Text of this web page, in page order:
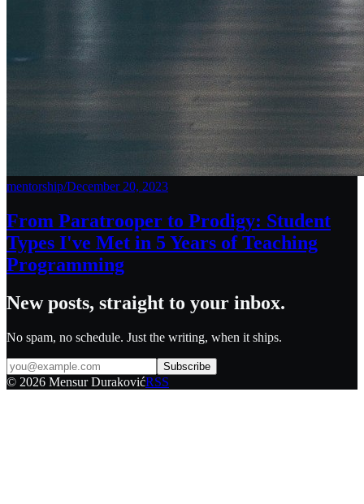
mentorship/December 20, 2023
From Paratrooper to Prodigy: Student
Types I've Met in 5 Years of Teaching
Programming
New posts, straight to your inbox.
No spam, no schedule. Just the writing, when it ships.
Subscribe
© 2026 Mensur DurakovićRSS